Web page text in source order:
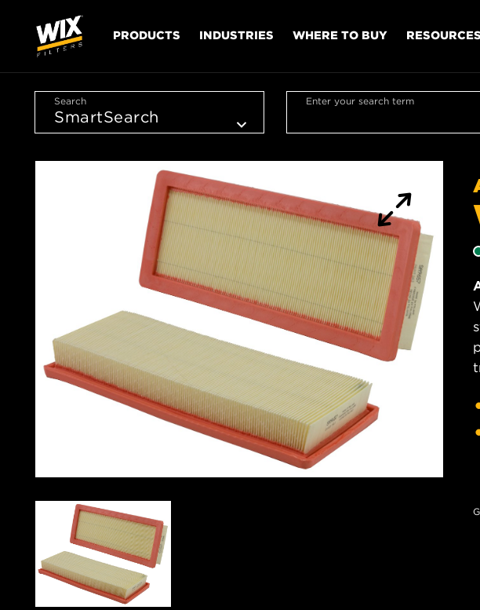
PRODUCTS INDUSTRIES WHERE TO BUY RESOURCES
Search Enter your search term